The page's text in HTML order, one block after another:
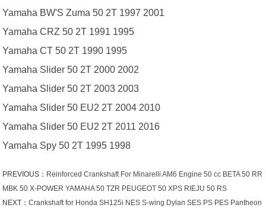
Yamaha BW'S Zuma 50 2T 1997 2001
Yamaha CRZ 50 2T 1991 1995
Yamaha CT 50 2T 1990 1995
Yamaha Slider 50 2T 2000 2002
Yamaha Slider 50 2T 2003 2003
Yamaha Slider 50 EU2 2T 2004 2010
Yamaha Slider 50 EU2 2T 2011 2016
Yamaha Spy 50 2T 1995 1998
PREVIOUS： Reinforced Crankshaft For Minarelli AM6 Engine 50 cc BETA 50 RR
MBK 50 X-POWER YAMAHA 50 TZR PEUGEOT 50 XPS RIEJU 50 RS
NEXT：Crankshaft for Honda SH125i NES S-wing Dylan SES PS PES Pantheon